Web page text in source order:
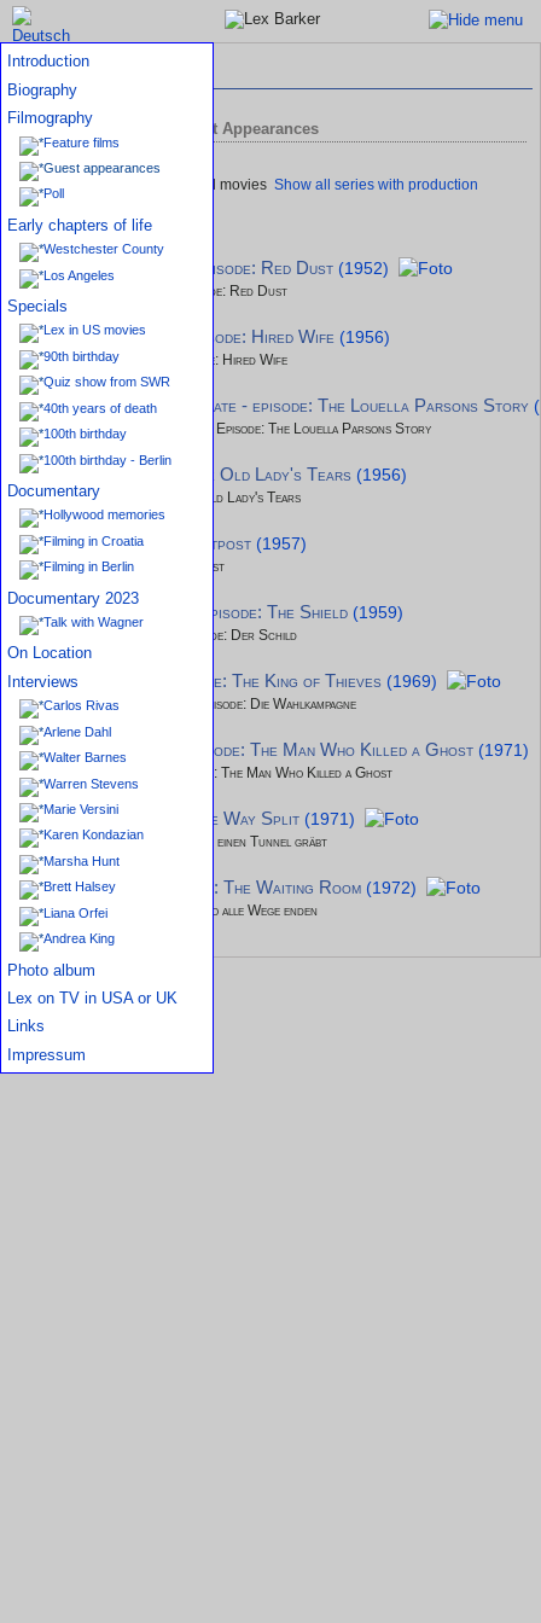
Introduction
Biography
Filmography
Feature films
Guest appearances
Poll
Early chapters of life
Westchester County
Los Angeles
Specials
Lex in US movies
90th birthday
Quiz show from SWR
40th years of death
100th birthday
100th birthday - Berlin
Documentary
Hollywood memories
Filming in Croatia
Filming in Berlin
Documentary 2023
Talk with Wagner
On Location
Interviews
Carlos Rivas
Arlene Dahl
Walter Barnes
Warren Stevens
Marie Versini
Karen Kondazian
Marsha Hunt
Brett Halsey
Liana Orfei
Andrea King
Photo album
Lex on TV in USA or UK
Links
Impressum
TV productions and Guest Appearances
Show all series with production
Tales of Tomorrow - episode: Red Dust (1952)
Tales of Tomorrow - Episode: Red Dust
Lux Video Theatre - episode: Hired Wife (1956)
Lux Video Theatre - Episode: Hired Wife
Climax - The Gay Illiterate - episode: The Louella Parsons Story
Climax - The Gay Illiterate - Episode: The Louella Parsons Story
Studio 57 - episode: The Old Lady's Tears (1956)
Studio 57 - Episode: The Old Lady's Tears
Studio 57 - episode: Outpost (1957)
Studio 57 - Episode: Outpost
Tales of the Vikings - episode: The Shield (1959)
Tales of the Vikings - Episode: Der Schild
It Takes a Thief - episode: The King of Thieves (1969)
Ihr Auftritt, Al Mundy - Episode: Die Wahlkampagne
Name of the Game - episode: The Man Who Killed a Ghost
Name of the Game - Episode: The Man Who Killed a Ghost
The FBI - episode: Three Way Split (1971)
FBI - Episode: Wer anderen einen Tunnel gräbt
Night Gallery - episode: The Waiting Room (1972)
Night Gallery - Episode: Wo alle Wege enden